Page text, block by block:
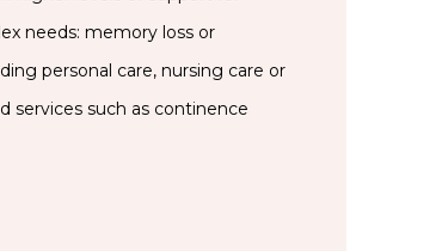
needs: memory loss or
personal care, nursing care or
services such as continence